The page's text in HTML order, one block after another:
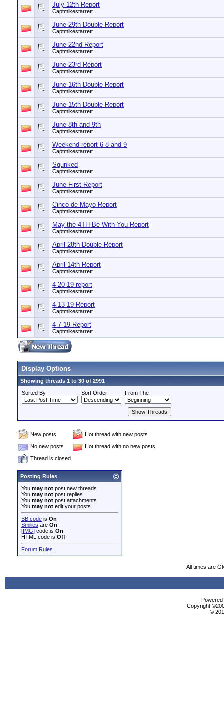
July 12th Report
Captmikestarrett
June 29th Double Report
Captmikestarrett
June 22nd Report
Captmikestarrett
June 23rd Report
Captmikestarrett
June 16th Double Report
Captmikestarrett
June 15th Double Report
Captmikestarrett
June 8th and 9th
Captmikestarrett
Weekend report 6-8 and 9
Captmikestarrett
Squnked
Captmikestarrett
June First Report
Captmikestarrett
Cinco de Mayo Report
Captmikestarrett
May the 4TH Be With You Report
Captmikestarrett
April 28th Double Report
Captmikestarrett
April 14th Report
Captmikestarrett
4-20-19 report
Captmikestarrett
4-13-19 Report
Captmikestarrett
4-7-19 Report
Captmikestarrett
Display Options
Showing threads 1 to 30 of 2991
Sorted By
Sort Order From The
New posts
Hot thread with new posts
No new posts
Hot thread with no new posts
Thread is closed
Posting Rules
You may not post new threads
You may not post replies
You may not post attachments
You may not edit your posts
BB code is On
Smilies are On
[IMG] code is On
HTML code is Off
Forum Rules
All times are
Copyright
©